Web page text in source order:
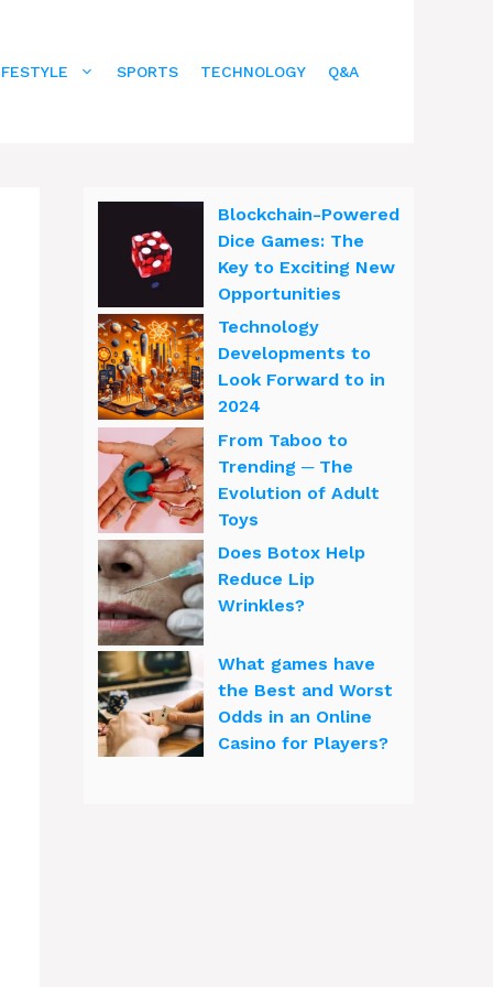
SPORTS TECHNOLOGY Q&A
Blockchain-Powered
Dice Games: The
Key to Exciting New
Opportunities
Technology
Developments to
Look Forward to in
2024
From Taboo to
Trending ─ The
Evolution of Adult
Toys
Does Botox Help
Reduce Lip
Wrinkles?
What games have
the Best and Worst
Odds in an Online
Casino for Players?